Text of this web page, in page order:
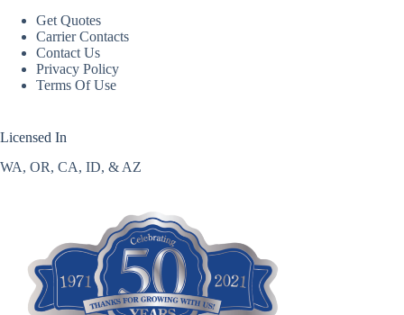
Get Quotes
Carrier Contacts
Contact Us
Privacy Policy
Terms Of Use
Licensed In
WA, OR, CA, ID, & AZ